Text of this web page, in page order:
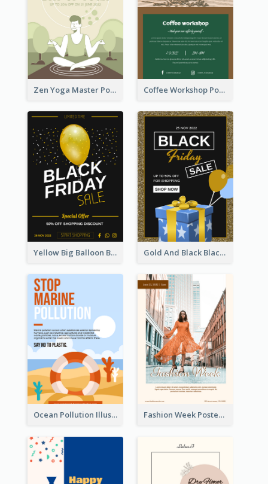
Zen Yoga Master Poster Design Ideas Coffee Workshop Poster
Yellow Big Balloon Black Friday Special Offer Poster Gold And Black Black Friday Specials Poster
Ocean Pollution Illustration Campaign Poster Fashion Week Poster